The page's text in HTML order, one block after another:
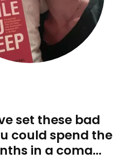
set these bad
could spend the
in a coma…